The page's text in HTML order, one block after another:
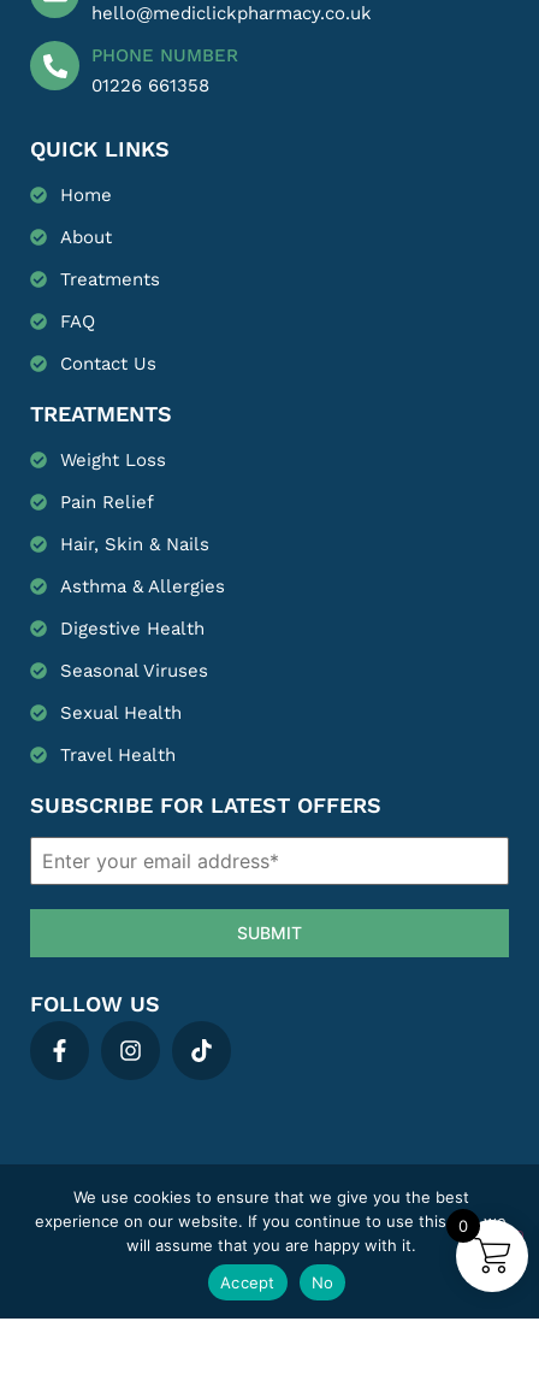
hello@mediclickpharmacy.co.uk
PHONE NUMBER
01226 661358
QUICK LINKS
Home
About
Treatments
FAQ
Contact Us
TREATMENTS
Weight Loss
Pain Relief
Hair, Skin & Nails
Asthma & Allergies
Digestive Health
Seasonal Viruses
Sexual Health
Travel Health
SUBSCRIBE FOR LATEST OFFERS
SUBMIT
FOLLOW US
Privacy policyCookie PolicyTerm & ConditionsAreas We Cover
Complaints Sitemap
MediClick Pharmacy trading under Pill Post Limited.
Company number: 14807394
Pharmacy GPhC registration number: 9012180
0
We use cookies to ensure that we give you the best
experience on our website. If you continue to use this site we
will assume that you are happy with it.
Accept
No